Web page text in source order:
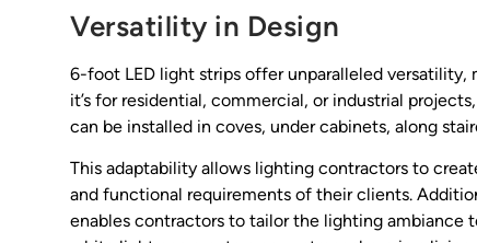
Versatility in Design
6-foot LED light strips offer unparalleled
it’s for residential, commercial, or industrial
can be installed in coves, under cabinets, along
This adaptability allows lighting contractors to
and functional requirements of their clients.
enables contractors to tailor the lighting ambiance